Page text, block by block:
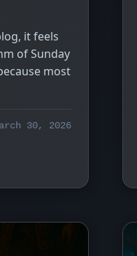
it feels
of Sunday
most
30, 2026